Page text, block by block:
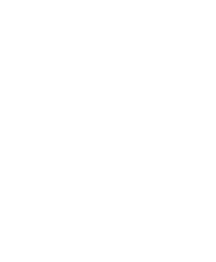
Clauses
ァミリーファン